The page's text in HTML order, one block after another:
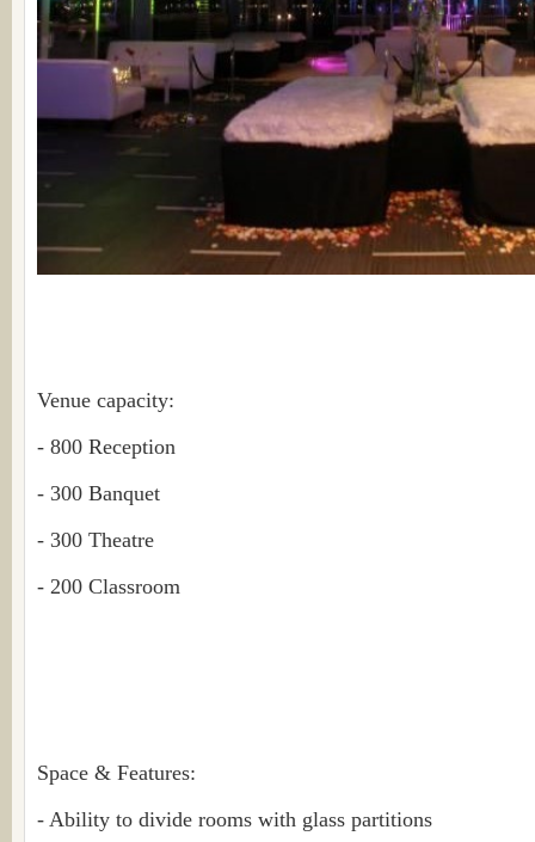
Venue capacity:
- 800 Reception
- 300 Banquet
- 300 Theatre
- 200 Classroom
Space & Features:
- Ability to divide rooms with glass partitions